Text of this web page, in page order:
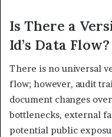
Is There a
Id’s Data Flow?
There is no universal
flow; however, audit
document changes
bottlenecks, external
potential public